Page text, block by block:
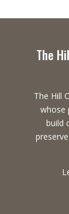
The
The Hill
whose
build